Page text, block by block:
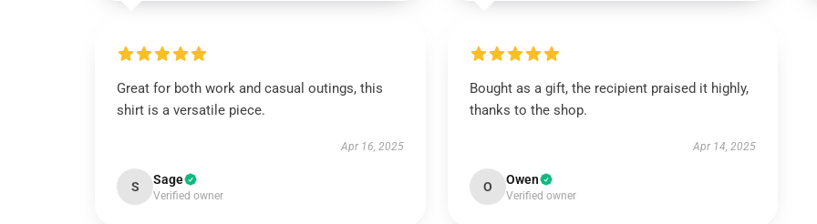
Great for both work and casual outings, this
shirt is a versatile piece.
Apr 16, 2025
S Sage
Verified owner
Bought as a gift, the recipient praised it highly,
thanks to the shop.
Apr 14, 2025
O Owen
Verified owner